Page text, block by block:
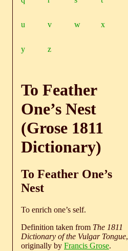
u v w x
y z
To Feather
One’s Nest
(Grose 1811
Dictionary)
To Feather One’s
Nest
To enrich one’s self.
Definition taken from The 1811
Dictionary of the Vulgar Tongue,
originally by Francis Grose.